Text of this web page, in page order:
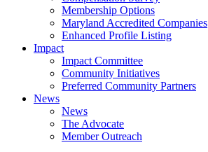
Membership Options
Maryland Accredited Companies
Enhanced Profile Listing
Impact
Impact Committee
Community Initiatives
Preferred Community Partners
News
News
The Advocate
Member Outreach